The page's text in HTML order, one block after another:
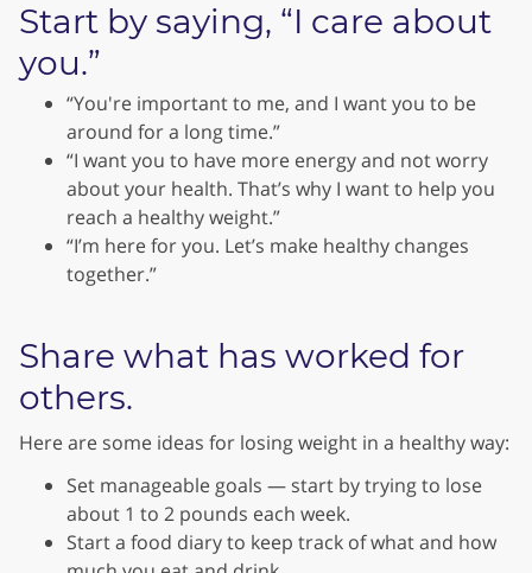
Start by saying, “I care about
you.”
“You're important to me, and I want you to be
around for a long time.”
“I want you to have more energy and not worry
about your health. That’s why I want to help you
reach a healthy weight.”
“I’m here for you. Let’s make healthy changes
together.”
Share what has worked for
others.
Here are some ideas for losing weight in a healthy way:
Set manageable goals — start by trying to lose
about 1 to 2 pounds each week.
Start a food diary to keep track of what and how